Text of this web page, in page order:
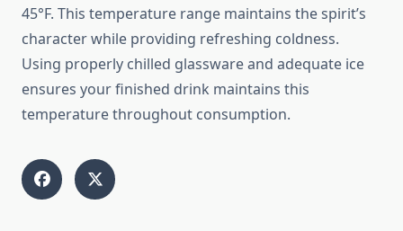
45°F. This temperature range maintains the spirit’s
character while providing refreshing coldness.
Using properly chilled glassware and adequate ice
ensures your finished drink maintains this
temperature throughout consumption.